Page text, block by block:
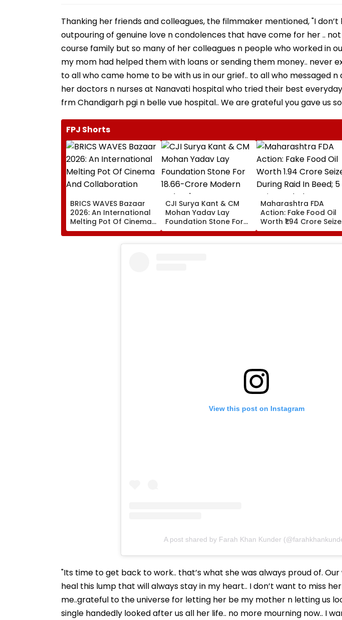
Thanking her friends and colleagues, the filmmaker mentioned, "I
outpouring of genuine love n condolences that have come for her ..
course family but so many of her colleagues n people who worked in
my mom had helped them with loans or sending them money.. never
to all who came home to be with us in our grief.. to all who messaged n
her doctors n nurses at Nanavati hospital who tried their best
frm Chandigarh pgi n belle vue hospital.. We are grateful you gave us
FPJ Shorts
BRICS WAVES Bazaar
2026: An International
Melting Pot Of Cinema
And Collaboration
CJI Surya Kant & CM
Mohan Yadav Lay
Foundation Stone For
₹18.66-Crore Modern
Judges' Guest House In
Maharashtra FDA
Action: Fake Food Oil
Worth ₹1.94 Crore
During Raid In Beed; 5
Units Sealed - VIDEO
View this post on Instagram
A post shared by Farah Khan Kunder
"Its time to get back to work.. that’s what she was always proud of.
heal this lump that will always stay in my heart.. I don’t want to miss
me..grateful to the universe for letting her be my mother n letting us
single handedly looked after us all her life.. no more mourning now.. I